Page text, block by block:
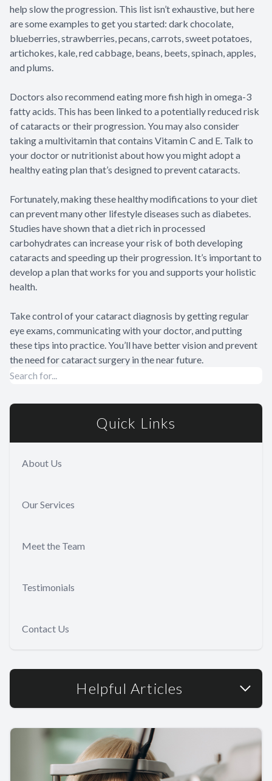
help slow the progression. This list isn’t exhaustive, but here
are some examples to get you started: dark chocolate,
blueberries, strawberries, pecans, carrots, sweet potatoes,
artichokes, kale, red cabbage, beans, beets, spinach, apples,
and plums.
Doctors also recommend eating more fish high in omega-3
fatty acids. This has been linked to a potentially reduced risk
of cataracts or their progression. You may also consider
taking a multivitamin that contains Vitamin C and E. Talk to
your doctor or nutritionist about how you might adopt a
healthy eating plan that’s designed to prevent cataracts.
Fortunately, making these healthy modifications to your diet
can prevent many other lifestyle diseases such as diabetes.
Studies have shown that a diet rich in processed
carbohydrates can increase your risk of both developing
cataracts and speeding up their progression. It’s important to
develop a plan that works for you and supports your holistic
health.
Take control of your cataract diagnosis by getting regular
eye exams, communicating with your doctor, and putting
these tips into practice. You’ll have better vision and prevent
the need for cataract surgery in the near future.
Quick Links
About Us
Our Services
Meet the Team
Testimonials
Contact Us
Helpful Articles